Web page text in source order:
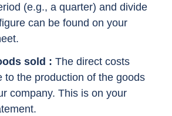
(e.g., a quarter) and divide
can be found on your
sold : The direct costs
to the production of the goods
company. This is on your